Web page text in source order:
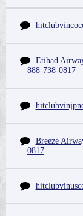
Etihad
888-738-0817
Breeze
0817